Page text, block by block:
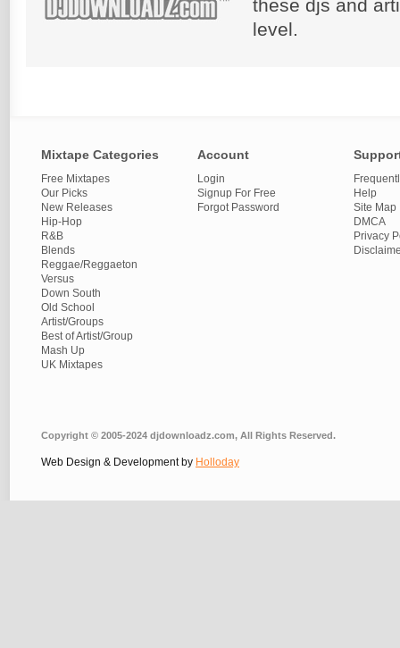
these djs and
level.
Mixtape Categories
Free Mixtapes
Our Picks
New Releases
Hip-Hop
R&B
Blends
Reggae/Reggaeton
Versus
Down South
Old School
Artist/Groups
Best of Artist/Group
Mash Up
UK Mixtapes
Account
Login
Signup For Free
Forgot Password
Help
Site Map
DMCA
Privacy
Copyright © 2005-2024 djdownloadz.com, All Rights Reserved.
Web Design & Development by Holloday